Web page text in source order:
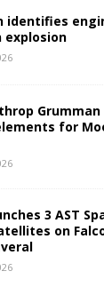
identifies
explosion
for
3 AST
on